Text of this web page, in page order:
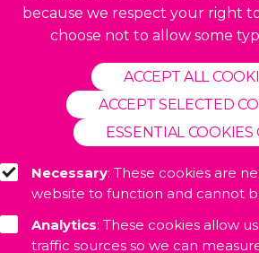
because we respect your right
choose not to allow some
Necessary: These cookies are
website to function and cannot
Analytics: These cookies allow
traffic sources so we can
ESSENTIAL COOKIES
ACCEPT SELECTED
ACCEPT ALL